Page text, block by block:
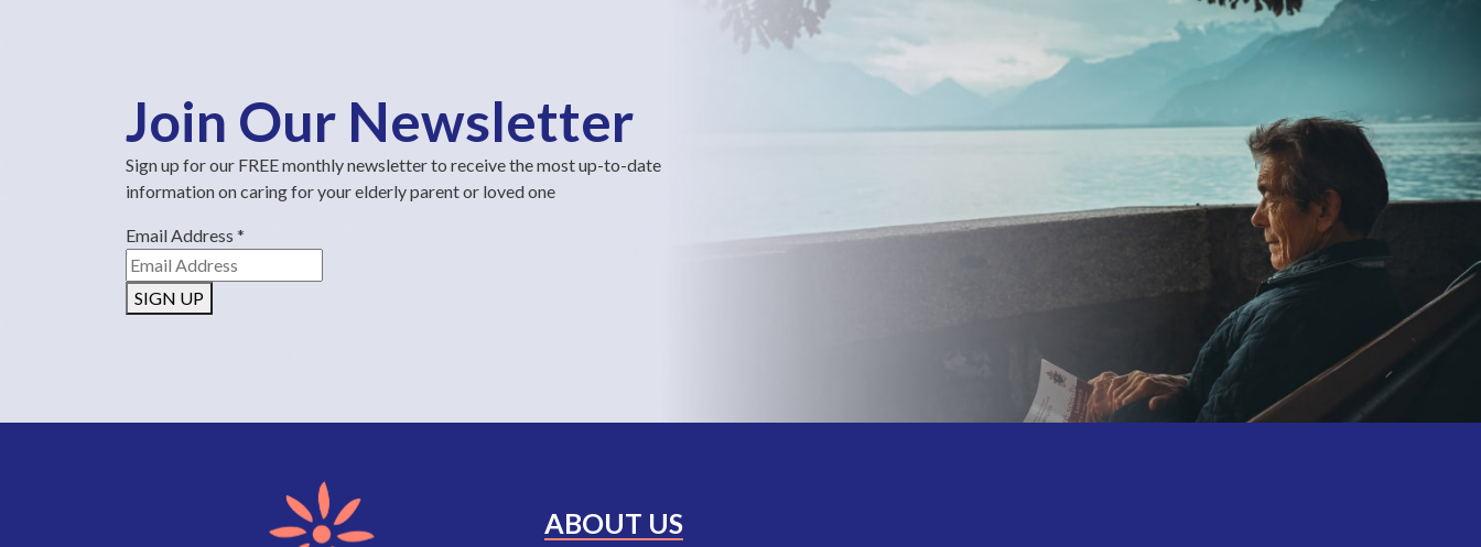
Join Our Newsletter
Sign up for our FREE monthly newsletter to receive the most up-to-date
information on caring for your elderly parent or loved one
Email Address *
SIGN UP
ABOUT US